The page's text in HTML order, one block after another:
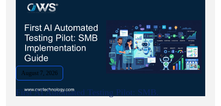
August 7, 2026
First AI Automated Testing Pilot: SMB.